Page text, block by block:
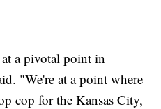
a pivotal point in
"We're at a point where
cop for the Kansas City,